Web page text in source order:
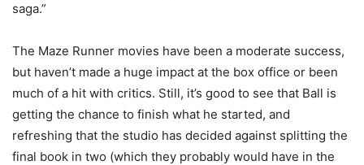
saga.”
The Maze Runner movies have been a moderate success,
but haven’t made a huge impact at the box office or been
much of a hit with critics. Still, it’s good to see that Ball is
getting the chance to finish what he started, and
refreshing that the studio has decided against splitting the
final book in two (which they probably would have in the